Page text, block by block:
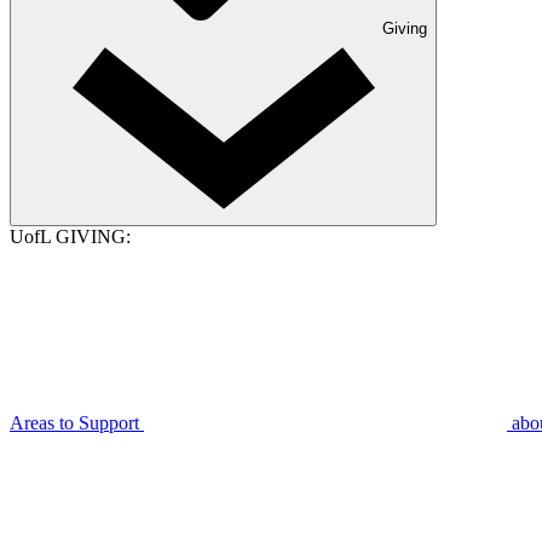
Giving
UofL GIVING:
Areas to Support